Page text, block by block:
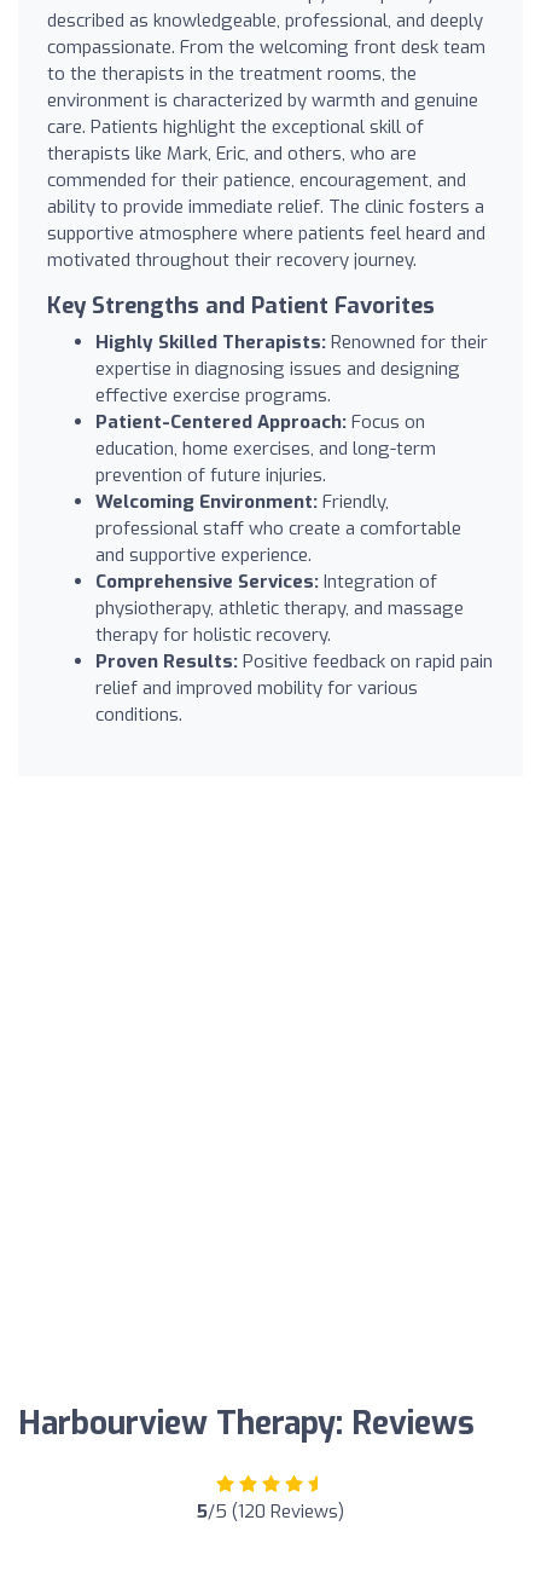
described as knowledgeable, professional, and deeply
compassionate. From the welcoming front desk team
to the therapists in the treatment rooms, the
environment is characterized by warmth and genuine
care. Patients highlight the exceptional skill of
therapists like Mark, Eric, and others, who are
commended for their patience, encouragement, and
ability to provide immediate relief. The clinic fosters a
supportive atmosphere where patients feel heard and
motivated throughout their recovery journey.
Key Strengths and Patient Favorites
Highly Skilled Therapists: Renowned for their
expertise in diagnosing issues and designing
effective exercise programs.
Patient-Centered Approach: Focus on
education, home exercises, and long-term
prevention of future injuries.
Welcoming Environment: Friendly,
professional staff who create a comfortable
and supportive experience.
Comprehensive Services: Integration of
physiotherapy, athletic therapy, and massage
therapy for holistic recovery.
Proven Results: Positive feedback on rapid pain
relief and improved mobility for various
conditions.
Harbourview Therapy: Reviews
5/5 (120 Reviews)